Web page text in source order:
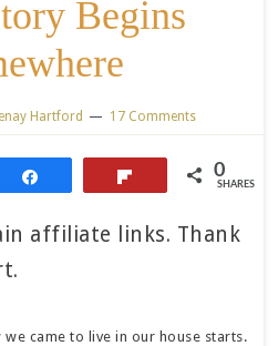
Begins
Hartford 17 Comments
0
SHARES
affiliate links. Thank
we came to live in our house starts.